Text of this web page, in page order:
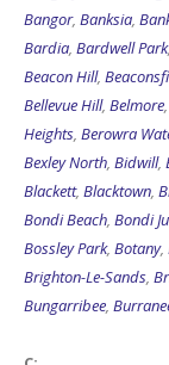
Bangor, Banksia,
Bardia, Bardwell Park,
Beacon Hill,
Bellevue Hill, Belmore,
Heights, Berowra
Bexley North, Bidwill,
Blackett, Blacktown,
Bondi Beach, Bondi
Bossley Park, Botany,
Brighton-Le-Sands,
Bungarribee,